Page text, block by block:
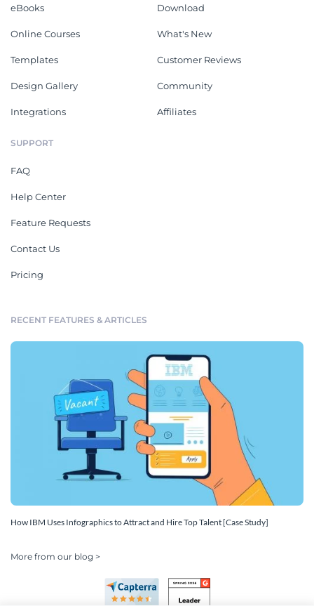
eBooks
Online Courses
Templates
Design Gallery
Integrations
Download
What's New
Customer Reviews
Community
Affiliates
SUPPORT
FAQ
Help Center
Feature Requests
Contact Us
Pricing
RECENT FEATURES & ARTICLES
How IBM Uses Infographics to Attract and Hire Top Talent [Case Study]
More from our blog >